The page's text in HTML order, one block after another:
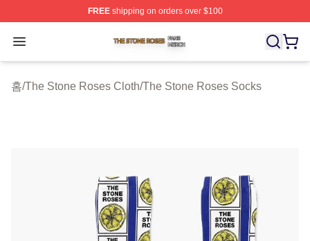
FREEshipping on orders over $100
Open menu
The Stone Roses Shop ⚡️ Officially Licensed The
홈/The Stone Roses Cloth/The Stone Roses Socks